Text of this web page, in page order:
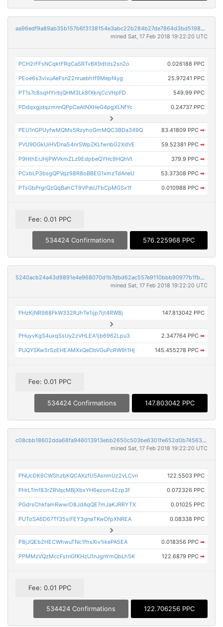
aa96edf9a89ab35b157b6f3138154e3abc22b284b27de7864d3bd519807a3f7e
mined Sat, 17 Feb 2018 19:22:20 UTC
PCH2rFFsNCqktFRqCaSRTvBX9dtds2sn2o 0.026188 PPC
PEoe6s3vixuAeFsn22nruebhtf9Mepf4yg 25.97241 PPC
PT1s7c8sqHYirbjQHM3Lk8fXknjCcVHpFD 549.99 PPC
PDdqxgjdqzmnnQPpCeAtNXHeG4pgXLNfYc 0.24737 PPC
PEU1nGPUyfwMQMs5RzyhoGmMQC3BDa349Q 83.41809 PPC ➡
PVU9DGkUiHVDna54nrSWpZKLfwnbG2XdVE 59.52381 PPC ➡
P9HthErJHjPWVkmZLz9EdpbeQYHc9HQhVt 379.9 PPC ➡
PCxbLP3bsgQPVqz98R8oBBEG1xmzTdAneU 53.37308 PPC ➡
PTsGbPrgrQzQqBahCT9VPaVJTbCpMGSx1f 0.010988 PPC ➡
Fee: 0.01 PPC
534424 Confirmations 576.225968 PPC
5240acb24a43d9891e4e968070d1b7dbd62ac557e9110bbb90977b1fb90e1d36
mined Sat, 17 Feb 2018 19:22:20 UTC
PHzKjNR988FkW332RJhTe1ijp7ijt4RW8j 147.813042 PPC
PHuyvKgS4uxqSsUy2zVHLEA1jb6962Lpu3 2.347764 PPC ➡
PUQYSKw5rSzEHEAMXxQeDbVGuPcRW9t1Hj 145.455278 PPC ➡
Fee: 0.01 PPC
534424 Confirmations 147.803042 PPC
c08cbb18602dda68fa946013913ebb2650c503be6301fe652d0b74563228a6e4
mined Sat, 17 Feb 2018 19:22:20 UTC
PNUcDK6CWShzbKQCAXzfU5AsnmUz2vLCvn 122.5503 PPC
PHrLTmf83rZRVqcMBjXbxYH6ezom42zp3f 0.072326 PPC
PGdrsChkfamRwwrD8JdAqQE7mJaKJRRYTX 0.01025 PPC
PUToSA6D67Tf35siFEY3gnaTKwDfpXNREA 0.08338 PPC
P8jJQEb2HECWhwuTNc1fhsXiv1ikePA5EA 0.018356 PPC ➡
PPMMzVQzMccFstnGfKHzU1nJgnYmQbLh5K 122.6879 PPC ➡
Fee: 0.01 PPC
534424 Confirmations 122.706256 PPC